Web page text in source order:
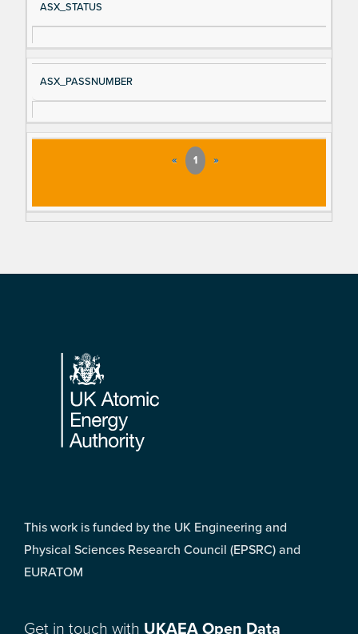
ASX_STATUS
ASX_PASSNUMBER
« 1 »
Footer
This work is funded by the UK Engineering and
Physical Sciences Research Council (EPSRC) and
EURATOM
Get in touch with UKAEA Open Data